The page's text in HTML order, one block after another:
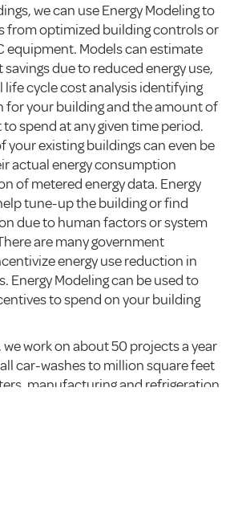
we can use Energy Modeling to
from optimized building controls or
equipment. Models can estimate
due to reduced energy use,
life cycle cost analysis identifying
for your building and the amount of
spend at any given time period.
your existing buildings can even be
actual energy consumption
of metered energy data. Energy
tune-up the building or find
due to human factors or system
are many government
energy use reduction in
Energy Modeling can be used to
to spend on your building
we work on about 50 projects a year
car-washes to million square feet
manufacturing and refrigeration